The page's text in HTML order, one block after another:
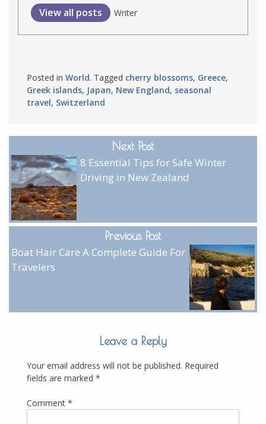
View all posts Writer
Posted in World. Tagged cherry blossoms, Greece,
Greek islands, Japan, New England, seasonal
travel, Switzerland
Next Post
8 Essential Tips for Safe Winter
Driving in New Zealand
Previous Post
Boat Hair Care A Complete Guide For
Travelers
Leave a Reply
Your email address will not be published. Required
fields are marked *
Comment *